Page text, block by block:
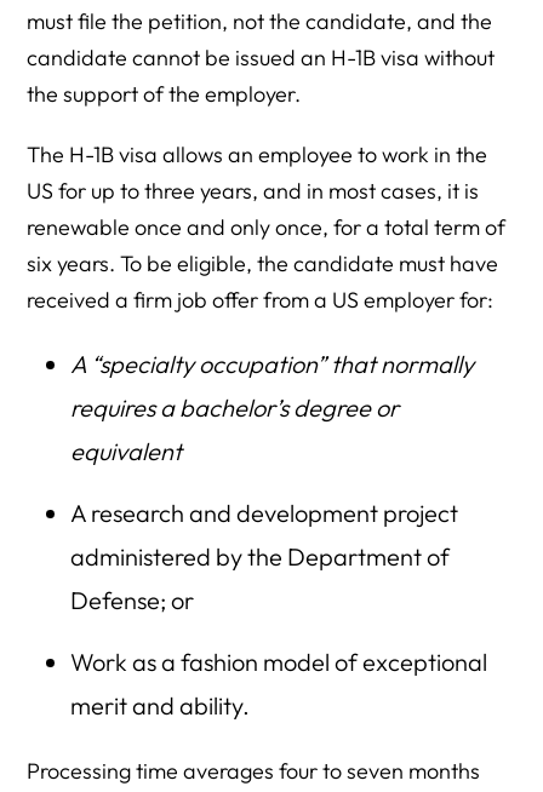
must file the petition, not the candidate, and the
candidate cannot be issued an H-1B visa without
the support of the employer.
The H-1B visa allows an employee to work in the
US for up to three years, and in most cases, it is
renewable once and only once, for a total term of
six years. To be eligible, the candidate must have
received a firm job offer from a US employer for:
A “specialty occupation” that normally
requires a bachelor’s degree or
equivalent
A research and development project
administered by the Department of
Defense; or
Work as a fashion model of exceptional
merit and ability.
Processing time averages four to seven months